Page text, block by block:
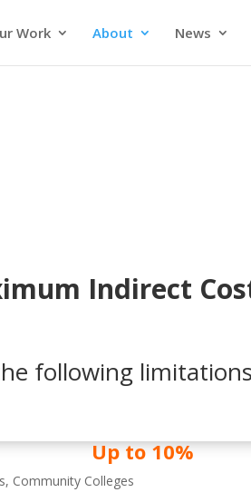
Work About News
Indirect
following limitations
Up to 10%
Community Colleges